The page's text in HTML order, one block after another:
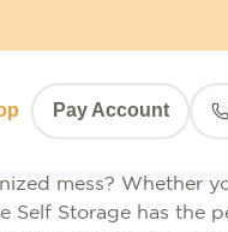
Pay Account
mess? Whether
Self Storage has the